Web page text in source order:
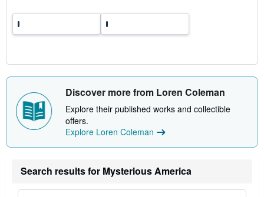
Discover more from Loren Coleman
Explore their published works and collectible
offers.
Explore Loren Coleman
Search results for Mysterious America